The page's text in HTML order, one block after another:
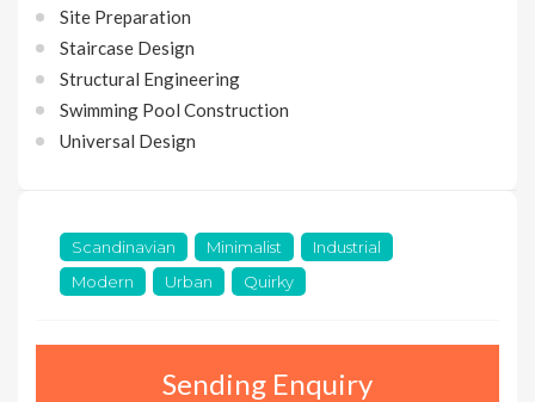
Scandinavian Minimalist
Industrial
Modern
Urban Quirky
Sending Enquiry
Site Preparation
Staircase Design
Structural Engineering
Swimming Pool Construction
Universal Design